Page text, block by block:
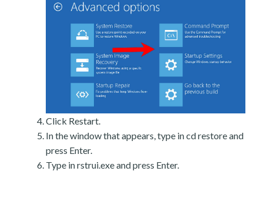
Click Restart.
In the window that appears, type in cd restore and
press Enter.
Type in rstrui.exe and press Enter.